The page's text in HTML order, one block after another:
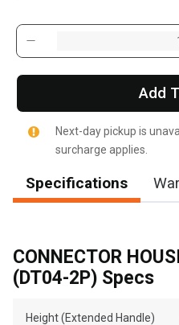
, , ,
Get Direction
Add
Next-day pickup is
surcharge applies.
Specifications
CONNECTOR
(DT04-2P) Specs
Height (Extended Handle)